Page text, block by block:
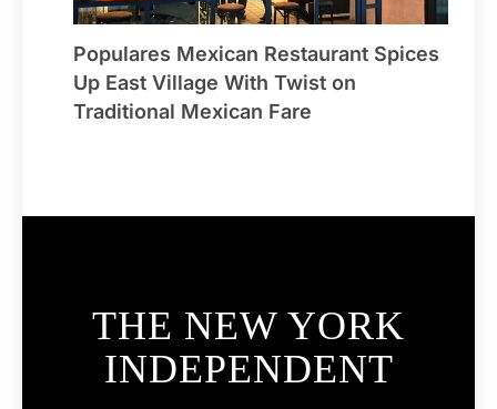
Populares Mexican Restaurant Spices
Up East Village With Twist on
Traditional Mexican Fare
THE NEW YORK
INDEPENDENT